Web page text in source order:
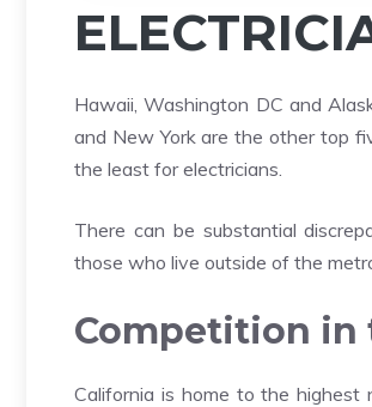
Hawaii, Washington DC and
and New York are the other top
the least for electricians.
There can be substantial
those who live outside of the
Competition in
California is home to the